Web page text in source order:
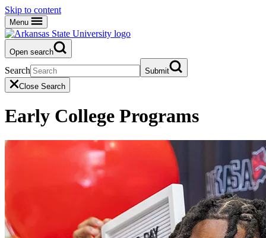
Skip to content
Menu
Open search
Search
Submit
Close Search
Early College Programs